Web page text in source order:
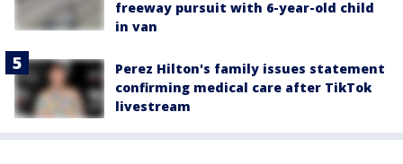
freeway pursuit with 6-year-old child
in van
Perez Hilton's family issues statement
confirming medical care after TikTok
livestream